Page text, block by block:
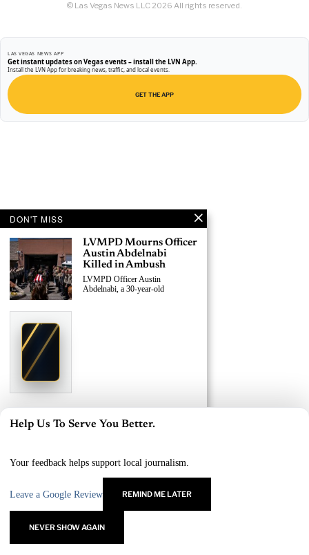
© Las Vegas News LLC 2026 All rights reserved.
LAS VEGAS NEWS APP
Get instant updates on Vegas events – install the LVN App.
Install the LVN App for breaking news, traffic, and local events.
GET THE APP
DON'T MISS
LVMPD Mourns Officer
Austin Abdelnabi
Killed in Ambush
LVMPD Officer Austin
Abdelnabi, a 30-year-old
Replace This Ad With Yours
Starting at
Claim This Spot
LVMPD Officer, Armed
A 30-year-old LVMPD officer and
an
Help Us To Serve You Better.
Your feedback helps support local journalism.
Leave a Google Review REMIND ME LATER
NEVER SHOW AGAIN